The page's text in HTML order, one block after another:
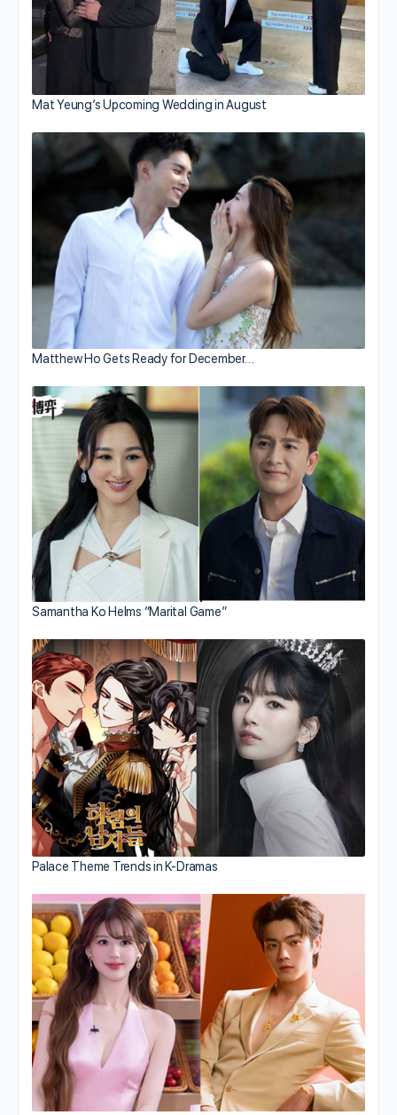
Mat Yeung’s Upcoming Wedding in August
Matthew Ho Gets Ready for December…
Samantha Ko Helms “Marital Game”
Palace Theme Trends in K-Dramas